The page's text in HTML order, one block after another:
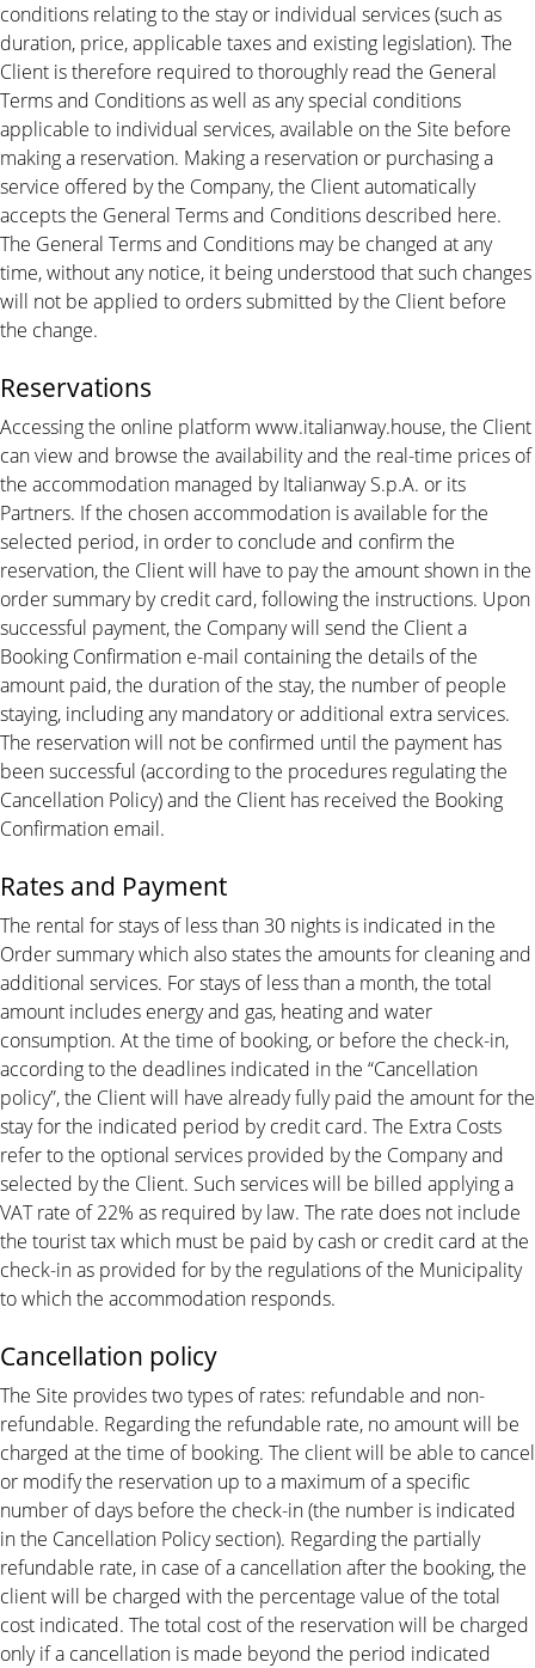
conditions relating to the stay or individual services (such as
duration, price, applicable taxes and existing legislation). The
Client is therefore required to thoroughly read the General
Terms and Conditions as well as any special conditions
applicable to individual services, available on the Site before
making a reservation. Making a reservation or purchasing a
service offered by the Company, the Client automatically
accepts the General Terms and Conditions described here.
The General Terms and Conditions may be changed at any
time, without any notice, it being understood that such changes
will not be applied to orders submitted by the Client before
the change.
Reservations
Accessing the online platform www.italianway.house, the Client
can view and browse the availability and the real-time prices of
the accommodation managed by Italianway S.p.A. or its
Partners. If the chosen accommodation is available for the
selected period, in order to conclude and confirm the
reservation, the Client will have to pay the amount shown in the
order summary by credit card, following the instructions. Upon
successful payment, the Company will send the Client a
Booking Confirmation e-mail containing the details of the
amount paid, the duration of the stay, the number of people
staying, including any mandatory or additional extra services.
The reservation will not be confirmed until the payment has
been successful (according to the procedures regulating the
Cancellation Policy) and the Client has received the Booking
Confirmation email.
Rates and Payment
The rental for stays of less than 30 nights is indicated in the
Order summary which also states the amounts for cleaning and
additional services. For stays of less than a month, the total
amount includes energy and gas, heating and water
consumption. At the time of booking, or before the check-in,
according to the deadlines indicated in the “Cancellation
policy”, the Client will have already fully paid the amount for the
stay for the indicated period by credit card. The Extra Costs
refer to the optional services provided by the Company and
selected by the Client. Such services will be billed applying a
VAT rate of 22% as required by law. The rate does not include
the tourist tax which must be paid by cash or credit card at the
check-in as provided for by the regulations of the Municipality
to which the accommodation responds.
Cancellation policy
The Site provides two types of rates: refundable and non-
refundable. Regarding the refundable rate, no amount will be
charged at the time of booking. The client will be able to cancel
or modify the reservation up to a maximum of a specific
number of days before the check-in (the number is indicated
in the Cancellation Policy section). Regarding the partially
refundable rate, in case of a cancellation after the booking, the
client will be charged with the percentage value of the total
cost indicated. The total cost of the reservation will be charged
only if a cancellation is made beyond the period indicated